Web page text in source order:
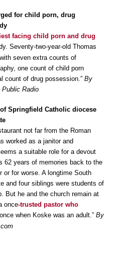
for child porn, drug
facing child porn and drug
Seventy-two-year-old Thomas
seven extra counts of
one count of child porn
count of drug possession.” By
Radio
Springfield Catholic diocese
not far from the Roman
worked as a janitor and
a suitable role for a devout
62 years of memories back to the
for worse. A longtime South
and four siblings were students of
But he and the church remain at
once-trusted pastor who
once when Koske was an adult.” By